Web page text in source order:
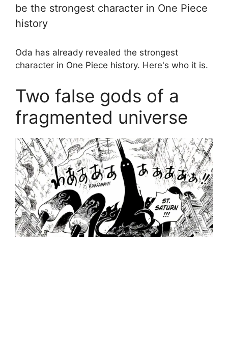
be the strongest character in One Piece
history
Oda has already revealed the strongest
character in One Piece history. Here's who it is.
Two false gods of a
fragmented universe